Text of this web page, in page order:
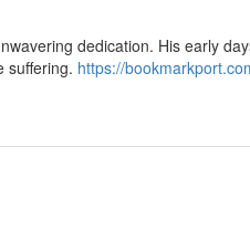
dedication. His early
suffering. https://